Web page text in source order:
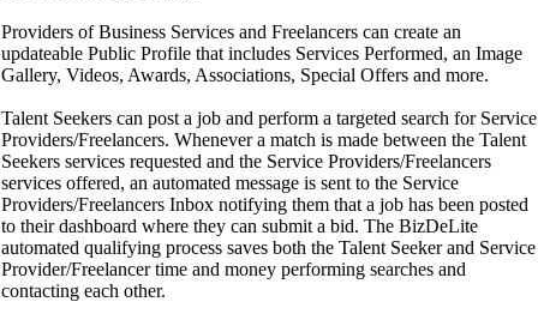
Providers of Business Services and Freelancers can create an
updateable Public Profile that includes Services Performed, an Image
Gallery, Videos, Awards, Associations, Special Offers and more.
Talent Seekers can post a job and perform a targeted search for Service
Providers/Freelancers. Whenever a match is made between the Talent
Seekers services requested and the Service Providers/Freelancers
services offered, an automated message is sent to the Service
Providers/Freelancers Inbox notifying them that a job has been posted
to their dashboard where they can submit a bid. The BizDeLite
automated qualifying process saves both the Talent Seeker and Service
Provider/Freelancer time and money performing searches and
contacting each other.